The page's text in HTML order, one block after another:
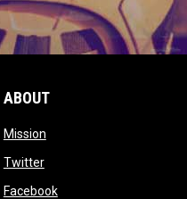
ABOUT
Missionopens in new window
Twitteropens in new window
Facebookopens in new window